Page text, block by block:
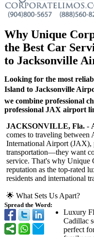
Why Unique
the Best Car
to Jacksonville
Looking for the most
Island to Jacksonville
we combine professional
professional JAX airport
Spread the Word:
JACKSONVILLE, Fla. -
comes to traveling between
International Airport (JAX),
transportation—they want
service. That's why Unique
reputation as the top-rated
residents and international
🌟 What Sets Us Apart?
Luxury
Cadillac
perfect